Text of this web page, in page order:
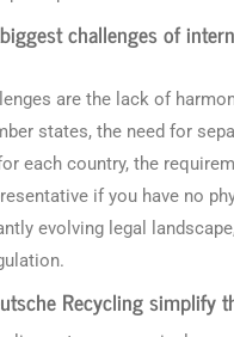
challenges of
are the lack of
states, the need for
each country, the
if you have no
evolving legal
Recycling simplify